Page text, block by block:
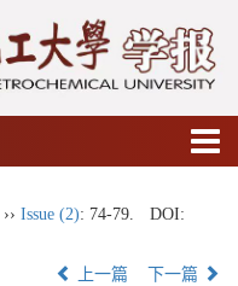
›› Issue (2): 74-79.
DOI:
上一篇 下一篇